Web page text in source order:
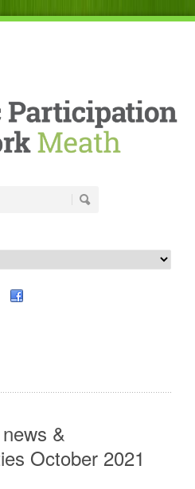
&
October 2021